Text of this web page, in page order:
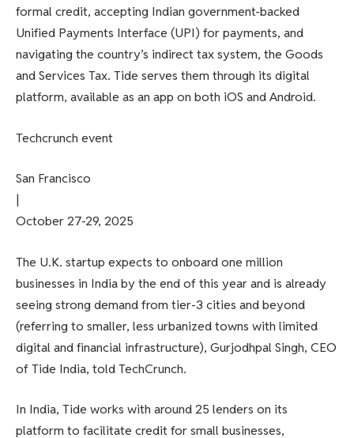
formal credit, accepting Indian government-backed
Unified Payments Interface (UPI) for payments, and
navigating the country’s indirect tax system, the Goods
and Services Tax. Tide serves them through its digital
platform, available as an app on both iOS and Android.
Techcrunch event
San Francisco
|
October 27-29, 2025
The U.K. startup expects to onboard one million
businesses in India by the end of this year and is already
seeing strong demand from tier-3 cities and beyond
(referring to smaller, less urbanized towns with limited
digital and financial infrastructure), Gurjodhpal Singh, CEO
of Tide India, told TechCrunch.
In India, Tide works with around 25 lenders on its
platform to facilitate credit for small businesses,